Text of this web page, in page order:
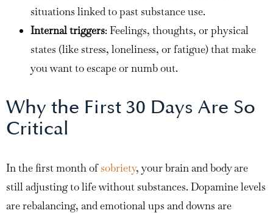
situations linked to past substance use.
Internal triggers: Feelings, thoughts, or physical
states (like stress, loneliness, or fatigue) that make
you want to escape or numb out.
Why the First 30 Days Are So
Critical
In the first month ofsobriety, your brain and body are
still adjusting to life without substances. Dopamine levels
are rebalancing, and emotional ups and downs are